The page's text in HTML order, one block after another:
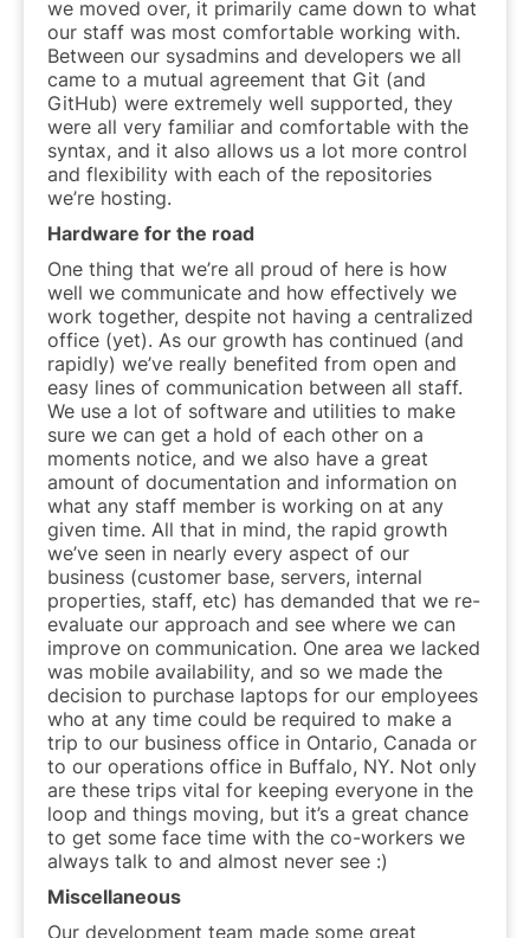
we moved over, it primarily came down to what
our staff was most comfortable working with.
Between our sysadmins and developers we all
came to a mutual agreement that Git (and
GitHub) were extremely well supported, they
were all very familiar and comfortable with the
syntax, and it also allows us a lot more control
and flexibility with each of the repositories
we’re hosting.
Hardware for the road
One thing that we’re all proud of here is how
well we communicate and how effectively we
work together, despite not having a centralized
office (yet). As our growth has continued (and
rapidly) we’ve really benefited from open and
easy lines of communication between all staff.
We use a lot of software and utilities to make
sure we can get a hold of each other on a
moments notice, and we also have a great
amount of documentation and information on
what any staff member is working on at any
given time. All that in mind, the rapid growth
we’ve seen in nearly every aspect of our
business (customer base, servers, internal
properties, staff, etc) has demanded that we re-
evaluate our approach and see where we can
improve on communication. One area we lacked
was mobile availability, and so we made the
decision to purchase laptops for our employees
who at any time could be required to make a
trip to our business office in Ontario, Canada or
to our operations office in Buffalo, NY. Not only
are these trips vital for keeping everyone in the
loop and things moving, but it’s a great chance
to get some face time with the co-workers we
always talk to and almost never see :)
Miscellaneous
Our development team made some great